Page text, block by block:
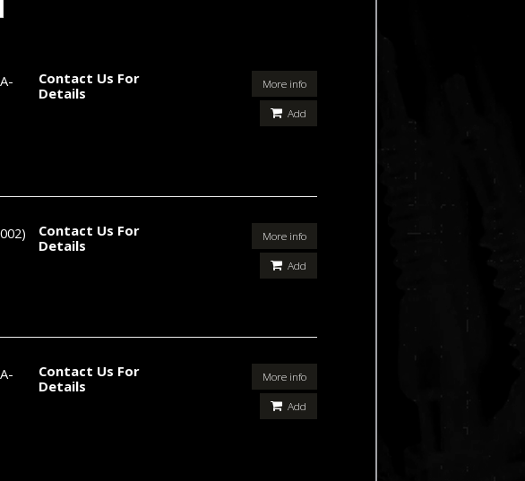
Contact Us For
Details
More info
Add
Contact Us For
Details
More info
Add
Contact Us For
Details
More info
Add